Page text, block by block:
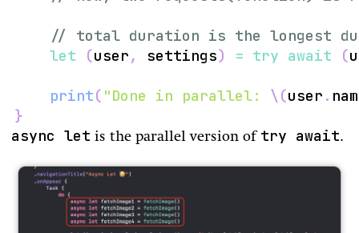
// total duration is the longest
let
(user, settings) = try await (
print( "Done in parallel: \(user .
}
async let is the parallel version of try await.